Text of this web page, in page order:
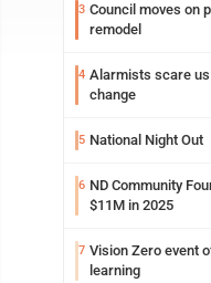
3 Council moves on
remodel
4 Alarmists scare
change
5 National Night Out
6 ND Community
$11M in 2025
7 Vision Zero event offers hands-on
learning